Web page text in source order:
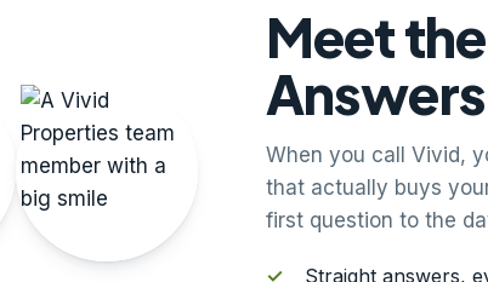
Meet
When you call Vivid,
that actually buys
first question to the
✓
Straight answers,